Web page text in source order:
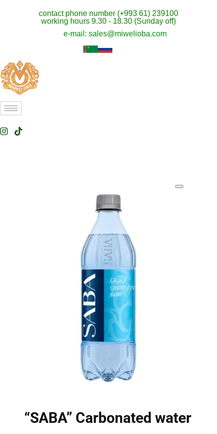
contact phone number (+993 61) 239100
working hours 9.30 - 18.30 (Sunday off)
e-mail: sales@miwelioba.com
“SABA” Carbonated water